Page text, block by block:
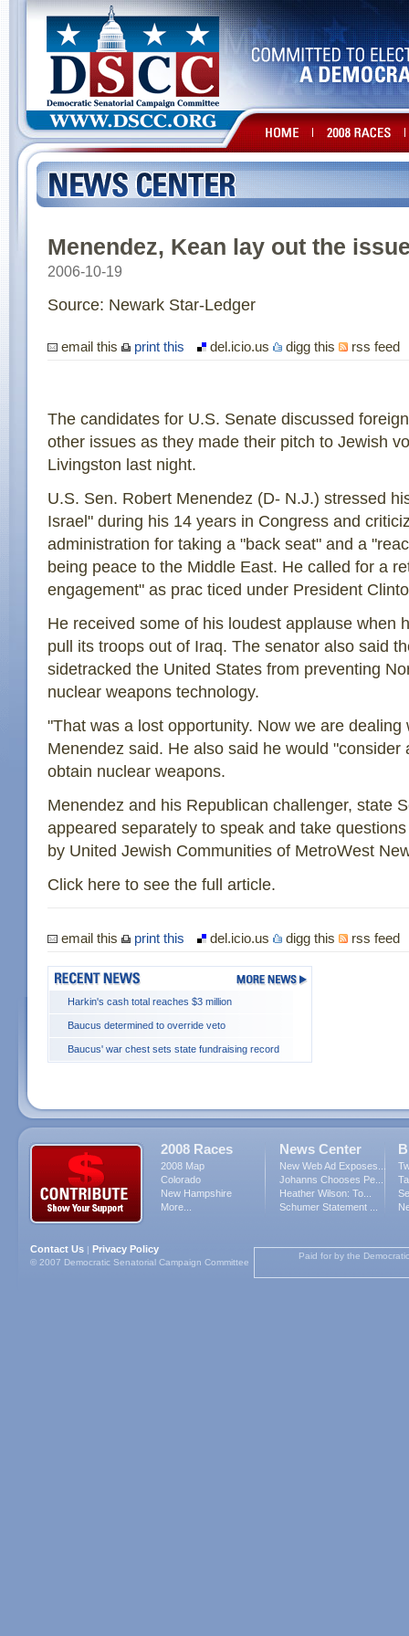
Menendez, Kean lay out the
2006-10-19
Source: Newark Star-Ledger
email this print this del.icio.us digg this rss feed
The candidates for U.S. Senate discussed
other issues as they made their pitch to Jewish
Livingston last night.
U.S. Sen. Robert Menendez (D- N.J.) stressed
Israel" during his 14 years in Congress and
administration for taking a "back seat" and a
being peace to the Middle East. He called for a
engagement" as prac ticed under President
He received some of his loudest applause when
pull its troops out of Iraq. The senator also said
sidetracked the United States from preventing
nuclear weapons technology.
"That was a lost opportunity. Now we are dealing
Menendez said. He also said he would "consider
obtain nuclear weapons.
Menendez and his Republican challenger, state
appeared separately to speak and take
by United Jewish Communities of MetroWest
Click here to see the full article.
email this print this del.icio.us digg this rss feed
Harkin's cash total reaches $3 million
Baucus determined to override veto
Baucus' war chest sets state fundraising record
2008 Races
2008 Map
Colorado
New Hampshire
More...
News Center
New Web Ad Exposes...
Johanns Chooses Pe...
Heather Wilson: To...
Schumer Statement ...
Contact Us | Privacy Policy
© 2007 Democratic Senatorial Campaign Committee
Paid for by the